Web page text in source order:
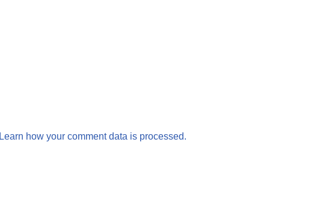
Learn how your comment data is processed.